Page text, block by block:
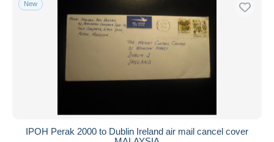
Free shipping
Payment methods
Bancontact
iDeal
New
IPOH Perak 2000 to Dublin Ireland air mail cancel cover